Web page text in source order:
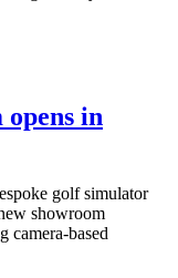
in
golf simulator
showroom
camera-based